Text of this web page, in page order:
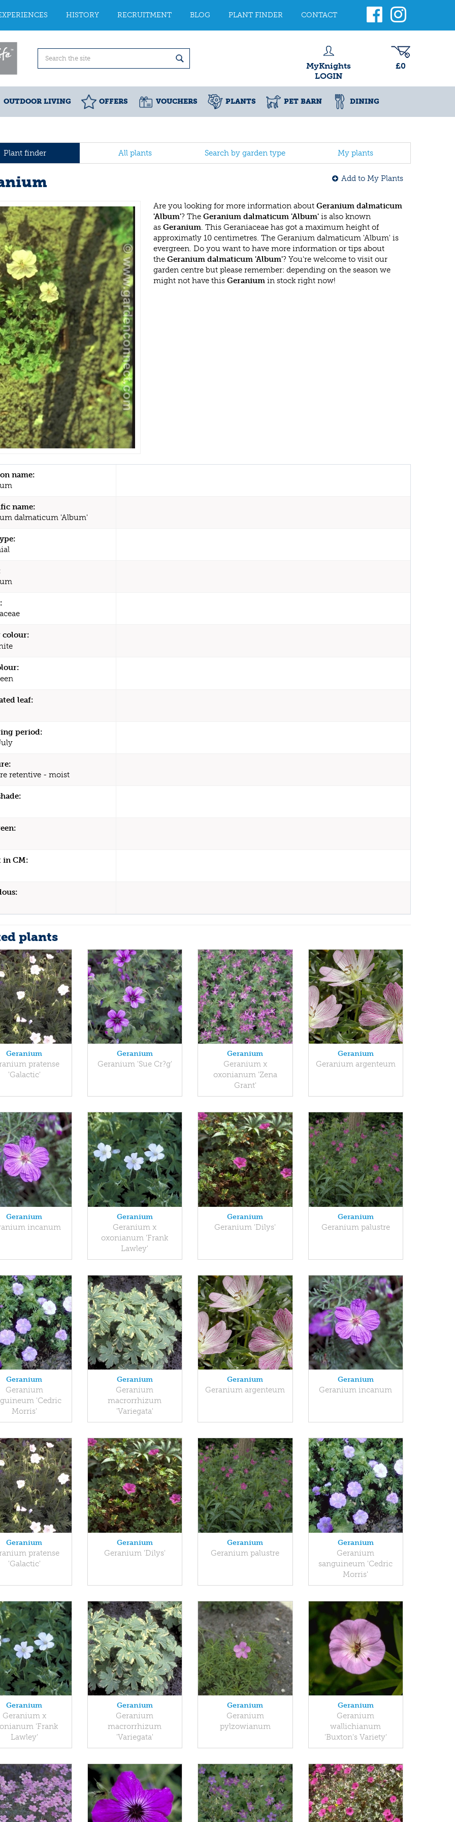
HISTORY RECRUITMENT BLOG PLANT FINDER CONTACT
MyKnights
LOGIN
£0
OUTDOOR LIVING OFFERS VOUCHERS PLANTS PET BARN DINING
Plant finder All plants Search by garden type My plants
Add to My Plants
Are you looking for more information about Geranium dalmaticum
'Album'? The Geranium dalmaticum 'Album' is also known
as Geranium. This Geraniaceae has got a maximum height of
approximatly 10 centimetres. The Geranium dalmaticum 'Album' is
evergreen. Do you want to have more information or tips about
the Geranium dalmaticum 'Album'? You're welcome to visit our
garden centre but please remember: depending on the season we
might not have this Geranium in stock right now!
name:
name:
dalmaticum 'Album'
colour:
leaf:
period:
retentive - moist
in CM:
plants
Geranium
pratense
'Galactic'
Geranium
Geranium 'Sue Cr?g'
Geranium
Geranium x
oxonianum 'Zena
Grant'
Geranium
Geranium argenteum
Geranium
incanum
Geranium
Geranium x
oxonianum 'Frank
Lawley'
Geranium
Geranium 'Dilys'
Geranium
Geranium palustre
Geranium
Geranium
'Cedric
Morris'
Geranium
Geranium
macrorrhizum
'Variegata'
Geranium
Geranium argenteum
Geranium
Geranium incanum
Geranium
pratense
'Galactic'
Geranium
Geranium 'Dilys'
Geranium
Geranium palustre
Geranium
Geranium
sanguineum 'Cedric
Morris'
Geranium
Geranium x
'Frank
Lawley'
Geranium
Geranium
macrorrhizum
'Variegata'
Geranium
Geranium
pylzowianum
Geranium
Geranium
wallichianum
'Buxton's Variety'